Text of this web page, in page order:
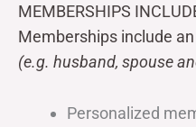
MEMBERSHIPS
Memberships include
(e.g. husband, spouse
Personalized